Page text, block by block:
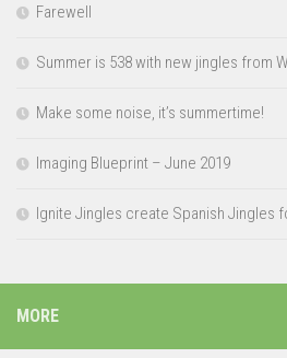
Farewell
Summer is 538 with new jingles from
Make some noise, it’s summertime!
Imaging Blueprint – June 2019
Ignite Jingles create Spanish Jingles
MORE